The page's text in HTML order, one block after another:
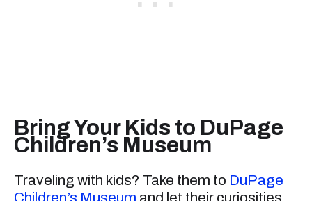
Bring Your Kids to DuPage
Children’s Museum
Traveling with kids? Take them to DuPage
Children’s Museum and let their curiosities